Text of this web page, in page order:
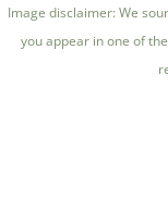
Image disclaimer: We
you appear in one of